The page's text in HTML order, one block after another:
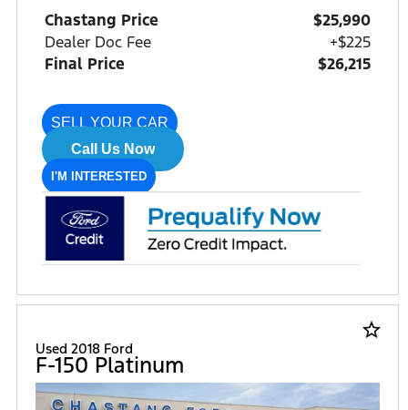
Chastang Price
$25,990
Dealer Doc Fee
+$225
Final Price
$26,215
SELL YOUR CAR
Call Us Now
I'M INTERESTED
star_border
Used 2018 Ford
F-150 Platinum